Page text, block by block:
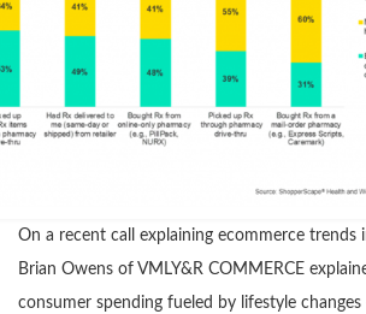
On a recent call explaining ecommerce trends
Brian Owens of VMLY&R COMMERCE
consumer spending fueled by lifestyle changes